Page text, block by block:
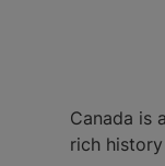
Canada is
rich